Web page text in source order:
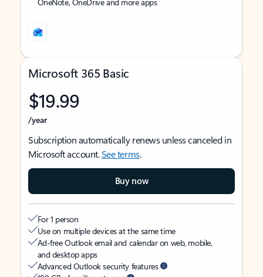
Microsoft 365 Basic
$19.99
/year
Subscription automatically renews unless canceled in
Microsoft account.See terms.
Buy now
For 1 person
Use on multiple devices at the same time
Ad-free Outlook email and calendar on web, mobile,
and desktop apps
Advanced Outlook security features